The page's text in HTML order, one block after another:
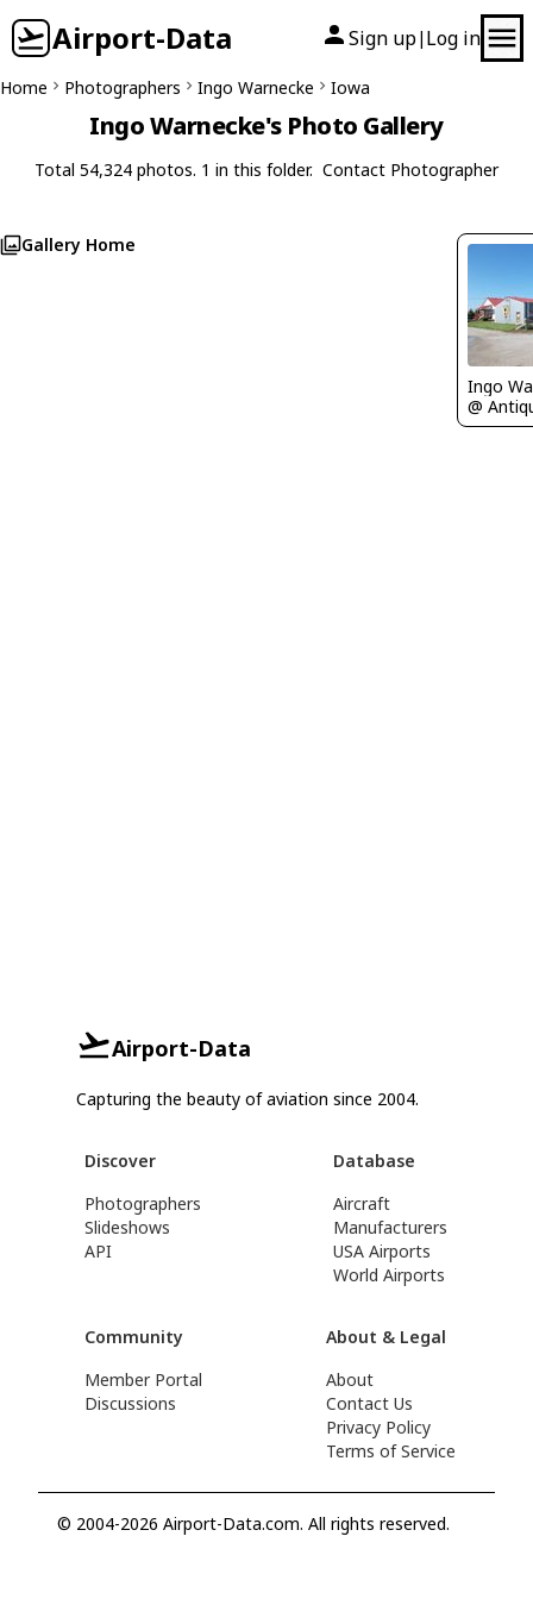
Airport-Data Sign up| Log in
Home Photographers Ingo Warnecke Iowa
Ingo Warnecke's Photo Gallery
Total 54,324 photos. 1 in this folder. Contact Photographer
Gallery Home
Ingo
Airport-Data
Capturing the beauty of aviation since 2004.
Discover
Photographers
Slideshows
API
Database
Aircraft
Manufacturers
USA Airports
World Airports
Community
Member Portal
Discussions
About & Legal
About
Contact Us
Privacy Policy
Terms of Service
© 2004-2026 Airport-Data.com. All rights reserved.